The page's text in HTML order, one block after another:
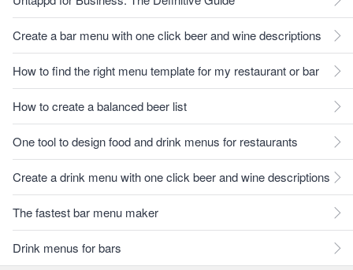
Create a bar menu with one click beer and wine descriptions
How to find the right menu template for my restaurant or bar
How to create a balanced beer list
One tool to design food and drink menus for restaurants
Create a drink menu with one click beer and wine descriptions
The fastest bar menu maker
Drink menus for bars